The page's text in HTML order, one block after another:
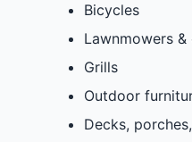
Bicycles
Lawnmowers
Grills
Outdoor
Decks,